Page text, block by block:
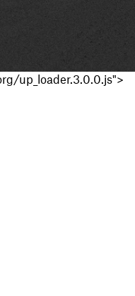
up_loader.3.0.0.js">